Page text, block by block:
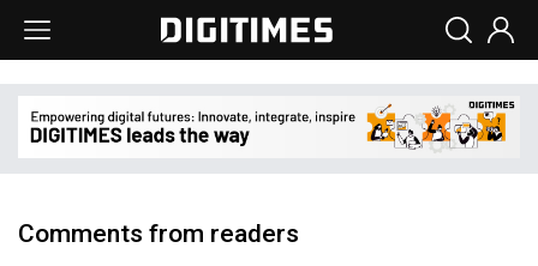
Comments from readers